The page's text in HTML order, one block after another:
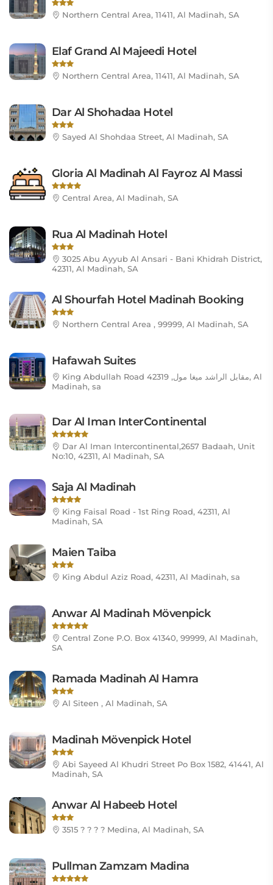
Northern Central Area, 11411, Al Madinah, SA
Elaf Grand Al Majeedi Hotel
Northern Central Area, 11411, Al Madinah, SA
Dar Al Shohadaa Hotel
Sayed Al Shohdaa Street, Al Madinah, SA
Gloria Al Madinah Al Fayroz Al Massi
Central Area, Al Madinah, SA
Rua Al Madinah Hotel
3025 Abu Ayyub Al Ansari - Bani Khidrah District,
42311, Al Madinah, SA
Al Shourfah Hotel Madinah Booking
Northern Central Area , 99999, Al Madinah, SA
Hafawah Suites
King Abdullah Road مقابل الراشد ميغا مول, 42319, Al
Madinah, sa
Dar Al Iman InterContinental
Dar Al Iman Intercontinental,2657 Badaah, Unit
No:10, 42311, Al Madinah, SA
Saja Al Madinah
King Faisal Road - 1st Ring Road, 42311, Al
Madinah, SA
Maien Taiba
King Abdul Aziz Road, 42311, Al Madinah, sa
Anwar Al Madinah Mövenpick
Central Zone P.O. Box 41340, 99999, Al Madinah,
SA
Ramada Madinah Al Hamra
Al Siteen , Al Madinah, SA
Madinah Mövenpick Hotel
Abi Sayeed Al Khudri Street Po Box 1582, 41441, Al
Madinah, SA
Anwar Al Habeeb Hotel
3515 ? ? ? ? Medina, Al Madinah, SA
Pullman Zamzam Madina